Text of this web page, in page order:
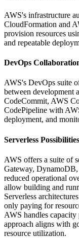
AWS's infrastructure
CloudFormation and
provision resources
and repeatable
DevOps
AWS's DevOps suite
between development
CodeCommit, AWS
CodePipeline with
deployment, and
Serverless Possibilities
AWS offers a suite of
Gateway,
reduced operational
allow building and
Serverless
only paying for
AWS handles
approach aligns with
resource utilization.